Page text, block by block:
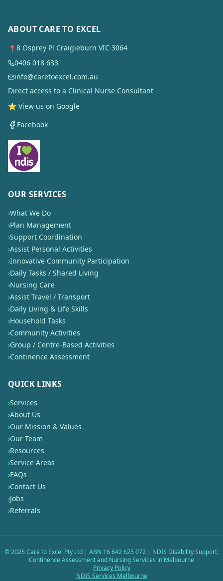
ABOUT CARE TO EXCEL
📍 8 Osprey Pl Craigieburn VIC 3064
0406 018 633
info@caretoexcel.com.au
Direct access to a Clinical Nurse Consultant
⭐ View us on Google
Facebook
OUR SERVICES
›What We Do
›Plan Management
›Support Coordination
›Assist Personal Activities
›Innovative Community Participation
›Daily Tasks / Shared Living
›Nursing Care
›Assist Travel / Transport
›Daily Living & Life Skills
›Household Tasks
›Community Activities
›Group / Centre-Based Activities
›Continence Assessment
QUICK LINKS
›Services
›About Us
›Our Mission & Values
›Our Team
›Resources
›Service Areas
›FAQs
›Contact Us
›Jobs
›Referrals
©2026Care to Excel Pty Ltd | ABN 16 642 625 072 | NDIS Disability Support,
Continence Assessment and Nursing Services in Melbourne
Privacy Policy
NDIS Services Melbourne